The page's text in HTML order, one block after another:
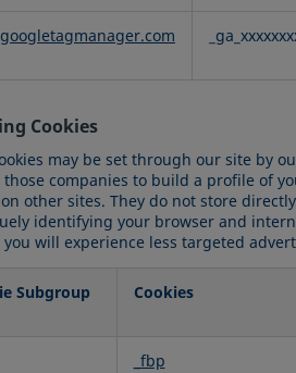
Cookies
may be set through our site by
those companies to build a profile of
other sites. They do not store
identifying your browser and
you will experience less targeted
Subgroup Cookies
_fbp